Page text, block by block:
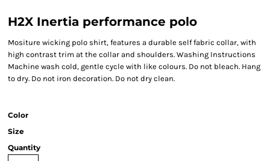
H2X Inertia performance polo
Mositure wicking polo shirt, features a durable self fabric collar, with
high contrast trim at the collar and shoulders. Washing Instructions
Machine wash cold, gentle cycle with like colours. Do not bleach. Hang
to dry. Do not iron decoration. Do not dry clean.
Color
Size
Quantity